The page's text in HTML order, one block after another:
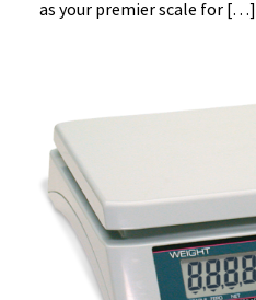
as your premier scale for […]